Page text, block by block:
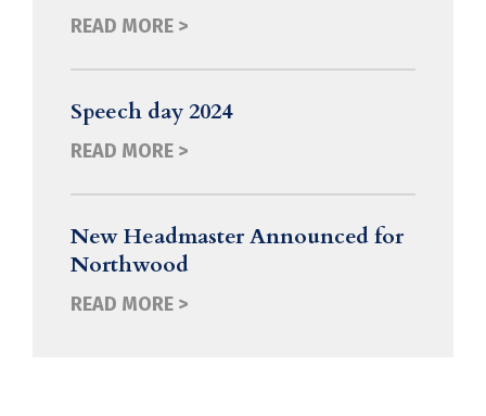
READ MORE >
Speech day 2024
READ MORE >
New Headmaster Announced for
Northwood
READ MORE >